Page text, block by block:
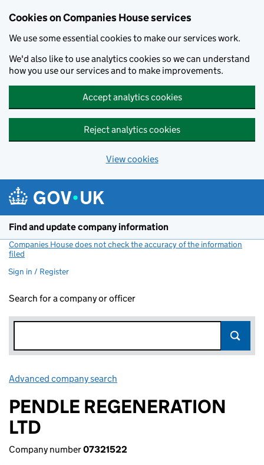
Cookies on Companies House services
We use some essential cookies to make our services work.
We'd also like to use analytics cookies so we can understand
how you use our services and to make improvements.
Accept analytics cookies
Reject analytics cookies
View cookies
Find and update company information
Companies House does not check the accuracy of the information
filed
Sign in / Register
Search for a company or officer
Advanced company search
PENDLE REGENERATION
LTD
Company number07321522